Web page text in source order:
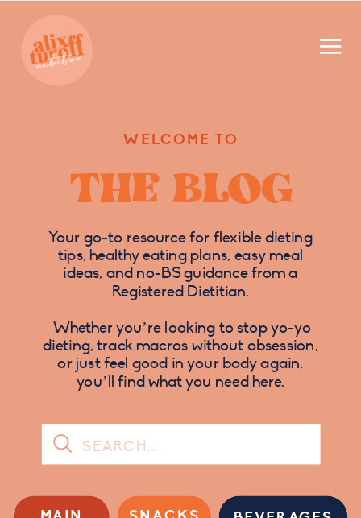
WELCOME TO
THE BLOG
Your go-to resource for flexible dieting
tips, healthy eating plans, easy meal
ideas, and no-BS guidance from a
Registered Dietitian.
Whether you’re looking to stop yo-yo
dieting, track macros without obsession,
or just feel good in your body again,
you’ll find what you need here.
Search